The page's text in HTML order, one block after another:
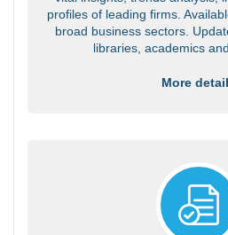
profiles of leading firms.
broad business sectors.
libraries, academics
More